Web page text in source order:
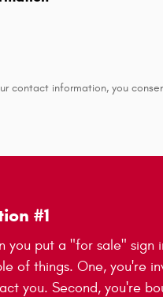
contact information, you
#1
you put a "for sale" sign
of things. One, you're
you. Second, you're